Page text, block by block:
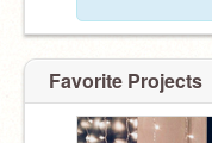
Favorite Projects